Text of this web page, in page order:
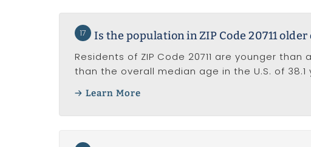
17 Is the population in ZIP Code 20711
Residents of ZIP Code 20711 are younger
than the overall median age in the U.S. of 38.1
Learn More